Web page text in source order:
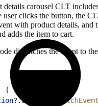
details carousel CLT
user clicks the button, the
with product details, and
adds the item to cart.
dispatches the event to
{
?.util